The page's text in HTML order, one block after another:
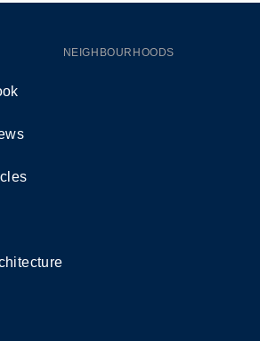
NEIGHBOURHOODS